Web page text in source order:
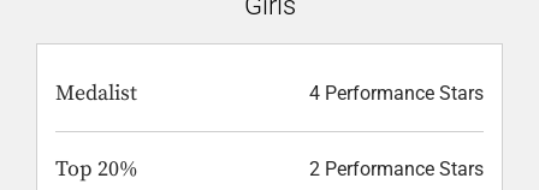
Medalist 4 Performance Stars
Top 20% 2 Performance Stars